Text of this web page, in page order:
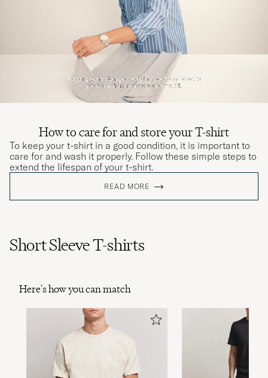
How to care for and store your T-shirt
To keep your t-shirt in a good condition, it is important to
care for and wash it properly. Follow these simple steps to
extend the lifespan of your t-shirt.
READ MORE
Short Sleeve T-shirts
Here's how you can match